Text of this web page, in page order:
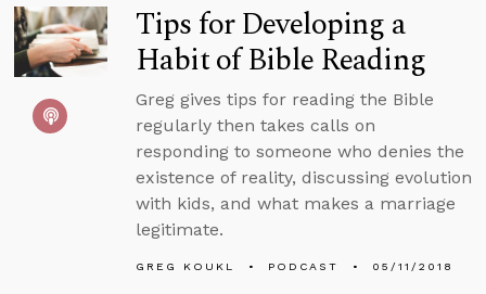
Tips for Developing a
Habit of Bible Reading
Greg gives tips for reading the Bible
regularly then takes calls on
responding to someone who denies the
existence of reality, discussing evolution
with kids, and what makes a marriage
legitimate.
GREG KOUKL PODCAST 05/11/2018